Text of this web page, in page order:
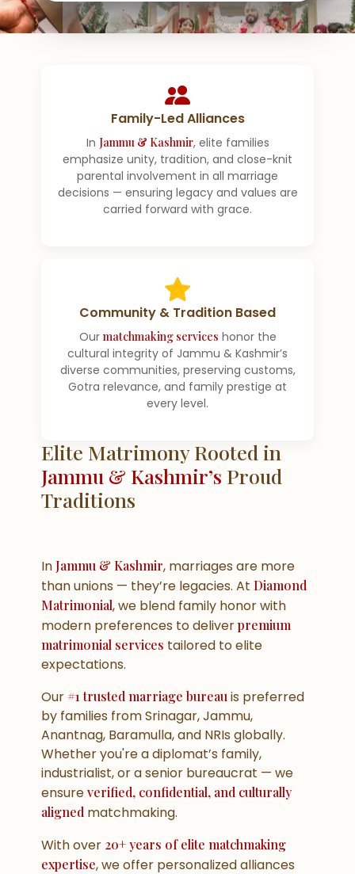
Family-Led Alliances
In Jammu & Kashmir, elite families
emphasize unity, tradition, and close-knit
parental involvement in all marriage
decisions — ensuring legacy and values are
carried forward with grace.
Community & Tradition Based
Our matchmaking services honor the
cultural integrity of Jammu & Kashmir’s
diverse communities, preserving customs,
Gotra relevance, and family prestige at
every level.
Elite Matrimony Rooted in
Jammu & Kashmir’s Proud
Traditions
In Jammu & Kashmir, marriages are more
than unions — they’re legacies. AtDiamond
Matrimonial, we blend family honor with
modern preferences to deliverpremium
matrimonial services tailored to elite
expectations.
Our #1 trusted marriage bureauis preferred
by families from Srinagar, Jammu,
Anantnag, Baramulla, and NRIs globally.
Whether you're a diplomat’s family,
industrialist, or a senior bureaucrat — we
ensureverified, confidential, and culturally
aligned matchmaking.
With over 20+ years of elite matchmaking
expertise, we offer personalized alliances